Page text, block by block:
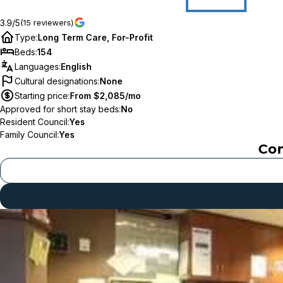
3.9/5(15 reviewers)
Type:Long Term Care, For-Profit
Beds:154
Languages:English
Cultural designations:None
Starting price:From $2,085/mo
Approved for short stay beds:No
Resident Council:Yes
Family Council:Yes